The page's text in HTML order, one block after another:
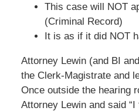
This case will NOT
(Criminal Record)
It is as if it did NOT
Attorney Lewin (and BI
the Clerk-Magistrate and
Once outside the hearing
Attorney Lewin and said